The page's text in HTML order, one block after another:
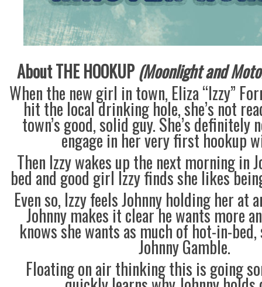
About THE HOOKUP(Moonlight and
When the new girl in town, Eliza “Izzy”
hit the local drinking hole, she’s not
town’s good, solid guy. She’s definitely
engage in her very first hookup
Then Izzy wakes up the next morning in
bed and good girl Izzy finds she likes
Even so, Izzy feels Johnny holding her at
Johnny makes it clear he wants more
knows she wants as much of hot-in-
Johnny Gamble.
Floating on air thinking this is going